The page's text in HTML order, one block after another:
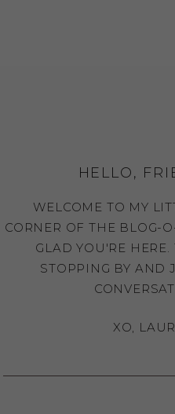
HELLO,
WELCOME TO MY
CORNER OF THE BLOG-
GLAD YOU'RE
STOPPING BY AND
XO,